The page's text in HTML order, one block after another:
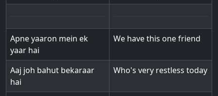
Apne yaaron mein ek
yaar hai
We have this one friend
Aaj joh bahut bekaraar
hai
Who's very restless today